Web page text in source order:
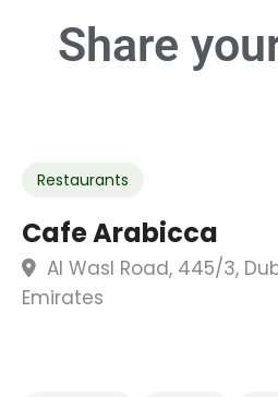
Share
Restaurants
Cafe Arabicca
Al Wasl Road, 445/3,
Emirates